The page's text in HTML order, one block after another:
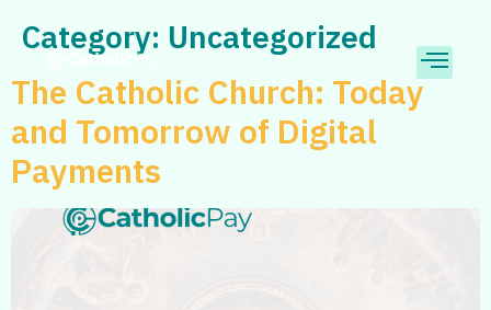
Category: Uncategorized
The Catholic Church: Today
and Tomorrow of Digital
Payments